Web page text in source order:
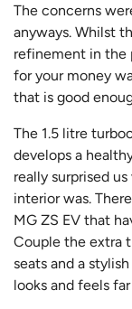
The concerns
anyways. Whilst
refinement in the
for your money
that is good
The 1.5 litre
develops a
really surprised
interior was.
MG ZS EV that
Couple the extra
seats and a
looks and feels